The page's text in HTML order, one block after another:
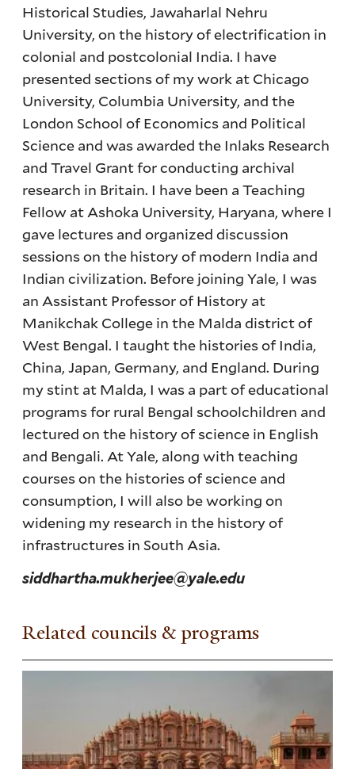
Historical Studies, Jawaharlal Nehru
University, on the history of electrification in
colonial and postcolonial India. I have
presented sections of my work at Chicago
University, Columbia University, and the
London School of Economics and Political
Science and was awarded the Inlaks Research
and Travel Grant for conducting archival
research in Britain. I have been a Teaching
Fellow at Ashoka University, Haryana, where I
gave lectures and organized discussion
sessions on the history of modern India and
Indian civilization. Before joining Yale, I was
an Assistant Professor of History at
Manikchak College in the Malda district of
West Bengal. I taught the histories of India,
China, Japan, Germany, and England. During
my stint at Malda, I was a part of educational
programs for rural Bengal schoolchildren and
lectured on the history of science in English
and Bengali. At Yale, along with teaching
courses on the histories of science and
consumption, I will also be working on
widening my research in the history of
infrastructures in South Asia.
siddhartha.mukherjee@yale.edu
Related councils & programs